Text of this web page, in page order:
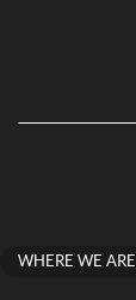
WHERE WE ARE